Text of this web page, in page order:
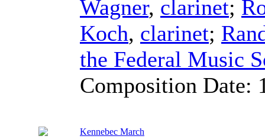
Wagner, clarinet;
Koch, clarinet;
the Federal Music
Composition Date:
Kennebec March